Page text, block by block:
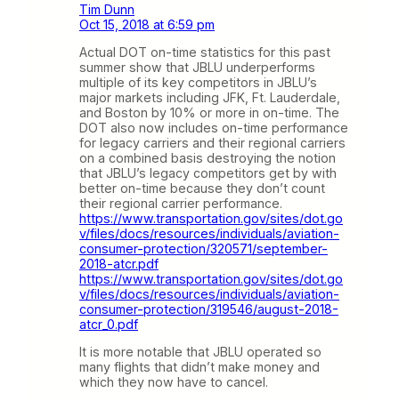
Tim Dunn
Oct 15, 2018 at 6:59 pm
Actual DOT on-time statistics for this past
summer show that JBLU underperforms
multiple of its key competitors in JBLU’s
major markets including JFK, Ft. Lauderdale,
and Boston by 10% or more in on-time. The
DOT also now includes on-time performance
for legacy carriers and their regional carriers
on a combined basis destroying the notion
that JBLU’s legacy competitors get by with
better on-time because they don’t count
their regional carrier performance.
https://www.transportation.gov/sites/dot.go
v/files/docs/resources/individuals/aviation-
consumer-protection/320571/september-
2018-atcr.pdf
https://www.transportation.gov/sites/dot.go
v/files/docs/resources/individuals/aviation-
consumer-protection/319546/august-2018-
atcr_0.pdf
It is more notable that JBLU operated so
many flights that didn’t make money and
which they now have to cancel.